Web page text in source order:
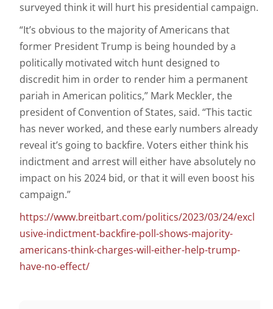
surveyed think it will hurt his presidential campaign.
“It’s obvious to the majority of Americans that
former President Trump is being hounded by a
politically motivated witch hunt designed to
discredit him in order to render him a permanent
pariah in American politics,” Mark Meckler, the
president of Convention of States, said. “This tactic
has never worked, and these early numbers already
reveal it’s going to backfire. Voters either think his
indictment and arrest will either have absolutely no
impact on his 2024 bid, or that it will even boost his
campaign.”
https://www.breitbart.com/politics/2023/03/24/excl
usive-indictment-backfire-poll-shows-majority-
americans-think-charges-will-either-help-trump-
have-no-effect/